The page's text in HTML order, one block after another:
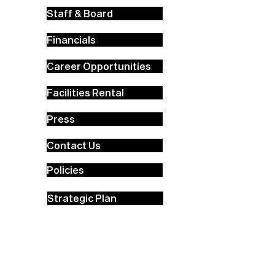
Staff & Board
Financials
Career Opportunities
Facilities Rental
Press
Contact Us
Policies
Strategic Plan